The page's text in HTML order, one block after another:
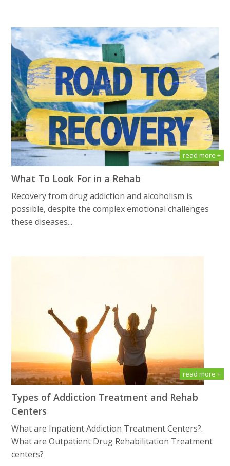
read more +
What To Look For in a Rehab
Recovery from drug addiction and alcoholism is
possible, despite the complex emotional challenges
these diseases...
read more +
Types of Addiction Treatment and Rehab
Centers
What are Inpatient Addiction Treatment Centers?.
What are Outpatient Drug Rеhаbilitаtiоn Treatment
centers?